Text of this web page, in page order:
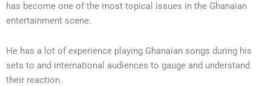
has become one of the most topical issues in the Ghanaian
entertainment scene.
He has a lot of experience playing Ghanaian songs during his
sets to and international audiences to gauge and understand
their reaction.